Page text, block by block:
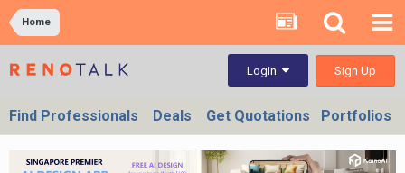
Home
Login Sign Up
Find Professionals Deals Get Quotations Portfolios